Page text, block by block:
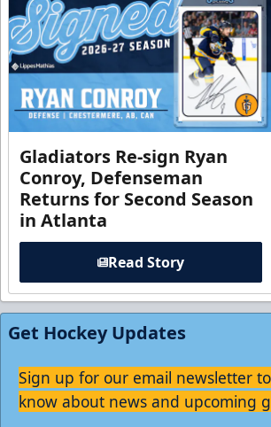
Gladiators Re-sign Ryan
Conroy, Defenseman
Returns for Second Season
in Atlanta
Read Story
Get Hockey Updates
Sign up for our email newsletter
know about news and upcoming